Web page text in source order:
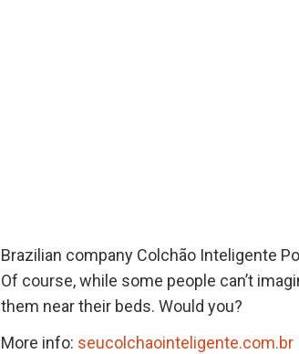
Brazilian company Colchão Inteligente
Of course, while some people can’t
them near their beds. Would you?
More info: seucolchaointeligente.com.br